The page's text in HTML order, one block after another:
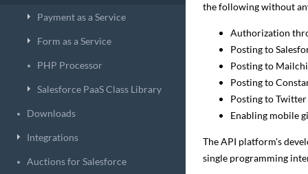
Payment as a Service
Form as a Service
PHP Processor
Salesforce PaaS Class Library
Downloads
Integrations
Auctions for Salesforce
the following without
Authorization
Posting to
Posting to
Posting to
Posting to
Enabling mobile
The API platform's
single programming